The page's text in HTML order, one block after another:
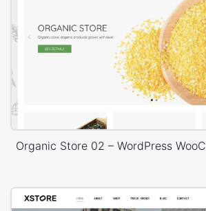
Organic Store 02 – WordPress